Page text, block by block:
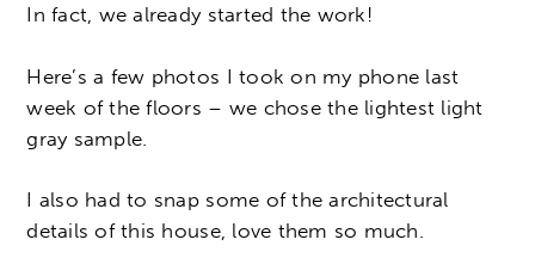
In fact, we already started the work!
Here’s a few photos I took on my phone last
week of the floors – we chose the lightest light
gray sample.
I also had to snap some of the architectural
details of this house, love them so much.